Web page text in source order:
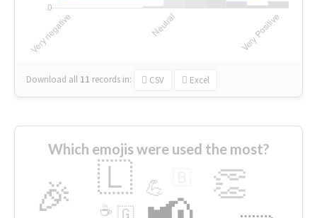
Download all 11 records in: CSV Excel
Which emojis were used the most?
🎉 👏
🇱 💪
🇬
☕